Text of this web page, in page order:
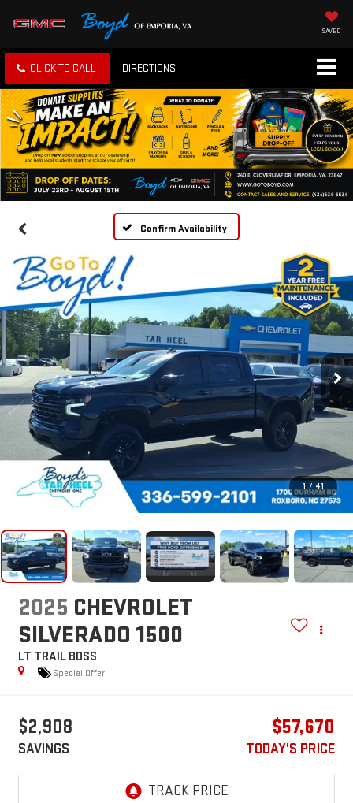
SAVED
CLICK TO CALL DIRECTIONS
Confirm Availability
1 / 41
2025 CHEVROLET
SILVERADO 1500
LT TRAIL BOSS
Special Offer
$2,908
SAVINGS
$57,670
TODAY'S PRICE